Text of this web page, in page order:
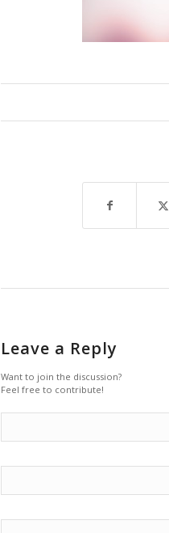
Leave a Reply
Want to join the discussion?
Feel free to contribute!